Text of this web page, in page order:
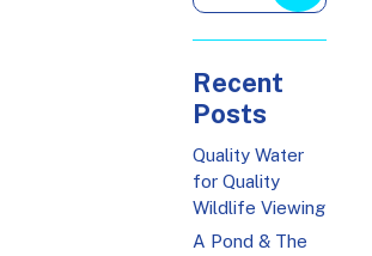
Recent
Posts
Quality Water
for Quality
Wildlife Viewing
A Pond & The